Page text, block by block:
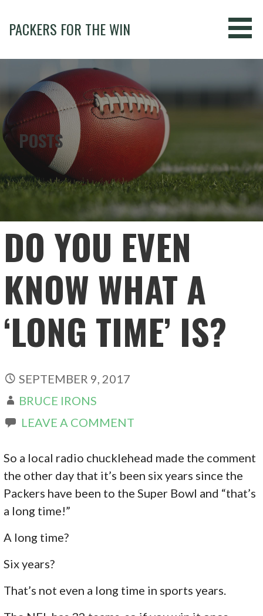
content
PACKERS FOR THE WIN
POSTS
DO YOU EVEN
KNOW WHAT A
‘LONG TIME’ IS?
SEPTEMBER 9, 2017
BRUCE IRONS
LEAVE A COMMENT
So a local radio chucklehead made the comment
the other day that it’s been six years since the
Packers have been to the Super Bowl and “that’s
a long time!”
A long time?
Six years?
That’s not even a long time in sports years.